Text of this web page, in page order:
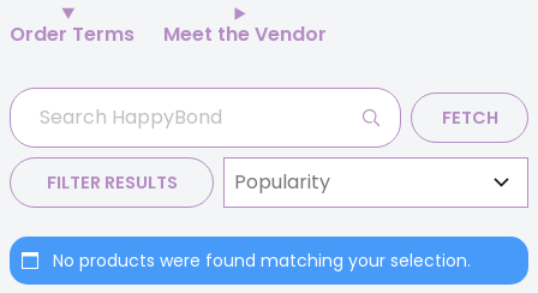
Order Terms Meet the Vendor
FETCH
FILTER RESULTS
No products were found matching your selection.